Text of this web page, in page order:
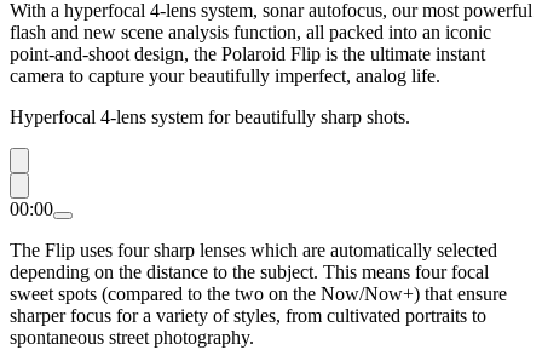
With a hyperfocal 4-lens system, sonar autofocus, our most powerful
flash and new scene analysis function, all packed into an iconic
point-and-shoot design, the Polaroid Flip is the ultimate instant
camera to capture your beautifully imperfect, analog life.
Hyperfocal 4-lens system for beautifully sharp shots.
00:00
The Flip uses four sharp lenses which are automatically selected
depending on the distance to the subject. This means four focal
sweet spots (compared to the two on the Now/Now+) that ensure
sharper focus for a variety of styles, from cultivated portraits to
spontaneous street photography.